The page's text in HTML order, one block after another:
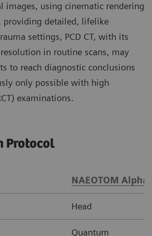
images, using cinematic rendering
providing detailed, lifelike
settings, PCD CT, with its
in routine scans, may
to reach diagnostic conclusions
only possible with high
examinations.
Protocol
NAEOTOM
Head
Quantum